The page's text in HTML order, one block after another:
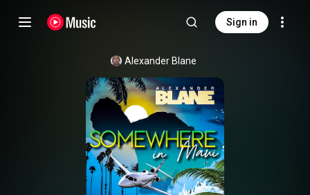
Sign in
Alexander Blane